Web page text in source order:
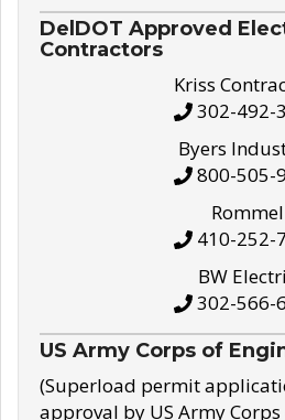
DelDOT Approved
Contractors
Kriss
302-492-
Byers
800-505-
Rommel
410-252-
BW
302-566-
US Army Corps of
(Superload permit
approval by US Army